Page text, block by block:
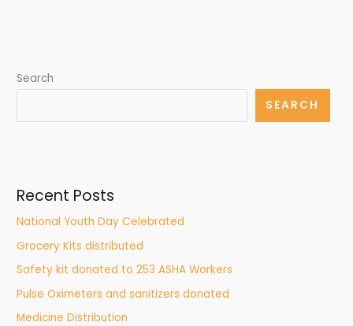
Search
SEARCH
Recent Posts
National Youth Day Celebrated
Grocery Kits distributed
Safety kit donated to 253 ASHA Workers
Pulse Oximeters and sanitizers donated
Medicine Distribution